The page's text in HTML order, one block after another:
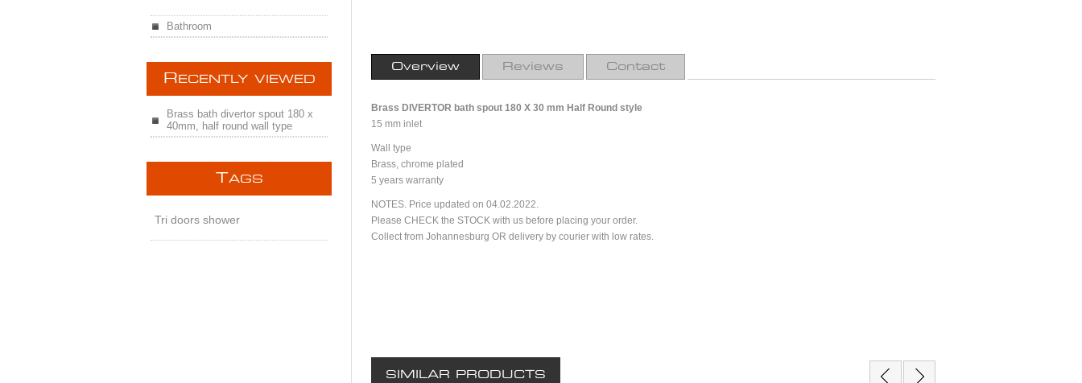
Overview Reviews Contact
Brass DIVERTOR bath spout 180 X 30 mm Half Round style
15 mm inlet
Wall type
Brass, chrome plated
5 years warranty
NOTES. Price updated on 04.02.2022.
Please CHECK the STOCK with us before placing your order.
Collect from Johannesburg OR delivery by courier with low rates.
SIMILAR PRODUCTS
Bathroom
R ECENTLY VIEWED
Brass bath divertor spout 180 x
40mm, half round wall type
TAGS
Tri doors shower